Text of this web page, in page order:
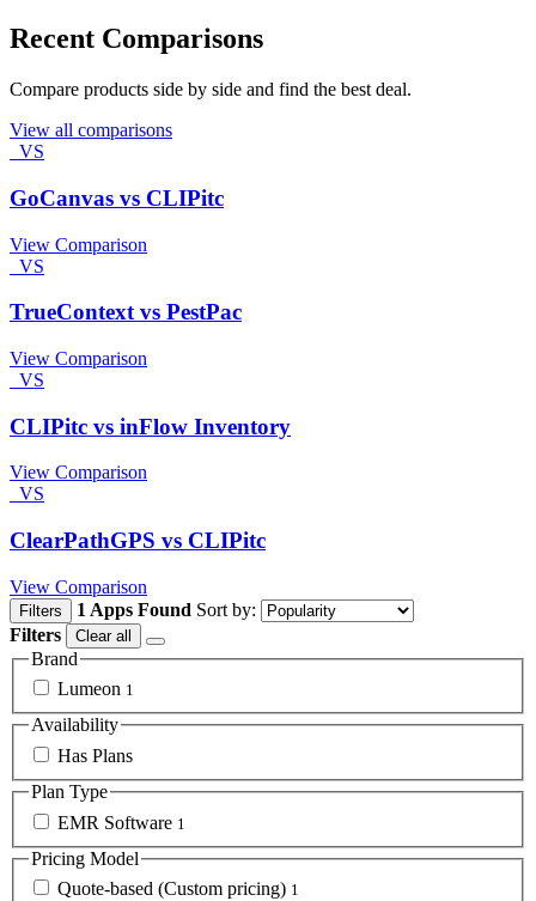
Recent Comparisons
Compare products side by side and find the best deal.
View all comparisons
VS
GoCanvas vs CLIPitc
View Comparison
VS
TrueContext vs PestPac
View Comparison
VS
CLIPitc vs inFlow Inventory
View Comparison
VS
ClearPathGPS vs CLIPitc
View Comparison
Filters 1 Apps Found Sort by:
Filters
Clear all
Brand
Lumeon 1
Availability
Has Plans
Plan Type
EMR Software 1
Pricing Model
Quote-based (Custom pricing) 1